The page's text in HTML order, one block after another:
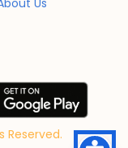
Reserved.